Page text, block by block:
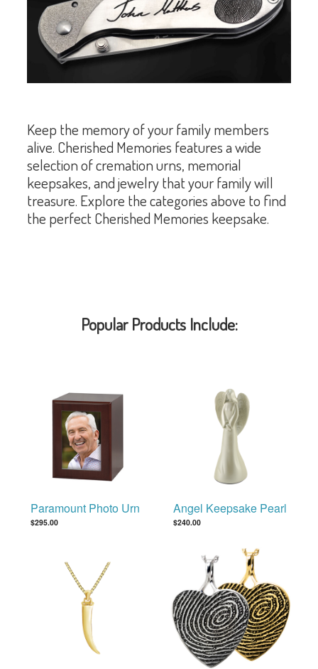
Keep the memory of your family members
alive. Cherished Memories features a wide
selection of cremation urns, memorial
keepsakes, and jewelry that your family will
treasure. Explore the categories above to find
the perfect Cherished Memories keepsake.
Popular Products Include:
Paramount Photo Urn
$295.00
Angel Keepsake Pearl
$240.00